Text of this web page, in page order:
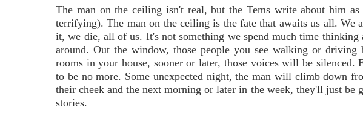
The man on the ceiling isn't real, but the Tems write about him
terrifying). The man on the ceiling is the fate that awaits us all. We
it, we die, all of us. It's not something we spend much time
around. Out the window, those people you see walking or
rooms in your house, sooner or later, those voices will be silenced.
to be no more. Some unexpected night, the man will climb down
their cheek and the next morning or later in the week, they'll just
stories.